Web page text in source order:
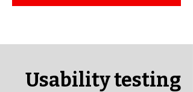
Usability testing